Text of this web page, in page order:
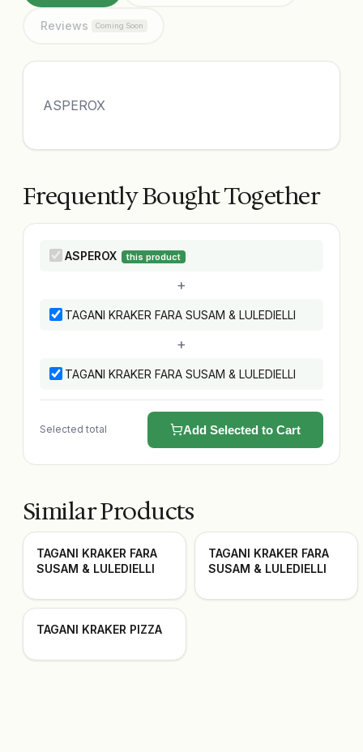
Reviews Coming Soon
ASPEROX
Frequently Bought Together
ASPEROX this product
+
TAGANI KRAKER FARA SUSAM & LULEDIELLI
+
TAGANI KRAKER FARA SUSAM & LULEDIELLI
Selected total Add Selected to Cart
Similar Products
TAGANI KRAKER FARA
SUSAM & LULEDIELLI
TAGANI KRAKER FARA
SUSAM & LULEDIELLI
TAGANI KRAKER PIZZA